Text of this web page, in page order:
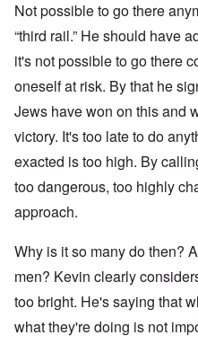
Not possible to go there
“third rail.” He should have
it's not possible to go there
oneself at risk. By that he
Jews have won on this and
victory. It's too late to do
exacted is too high. By
too dangerous, too highly
approach.
Why is it so many do then?
men? Kevin clearly
too bright. He's saying that
what they're doing is not